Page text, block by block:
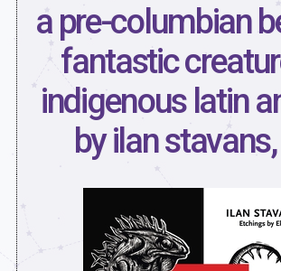
a pre-columbian
fantastic
indigenous latin
by ilan